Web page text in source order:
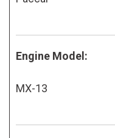
Engine Model:
MX-13